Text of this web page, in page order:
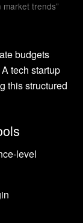
trends”
budgets
tech startup
this structured
level